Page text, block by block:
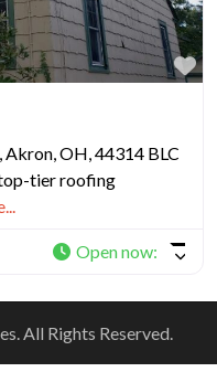
OH, 44314 BLC
tier roofing
Open now:
All Rights Reserved.